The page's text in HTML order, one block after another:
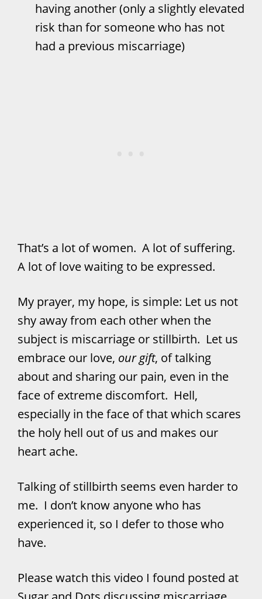
having another (only a slightly elevated
risk than for someone who has not
had a previous miscarriage)
That’s a lot of women. A lot of suffering.
A lot of love waiting to be expressed.
My prayer, my hope, is simple: Let us not
shy away from each other when the
subject is miscarriage or stillbirth. Let us
embrace our love, our gift, of talking
about and sharing our pain, even in the
face of extreme discomfort. Hell,
especially in the face of that which scares
the holy hell out of us and makes our
heart ache.
Talking of stillbirth seems even harder to
me. I don’t know anyone who has
experienced it, so I defer to those who
have.
Please watch this video I found posted at